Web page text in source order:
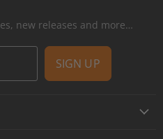
new releases and more…
SIGN UP